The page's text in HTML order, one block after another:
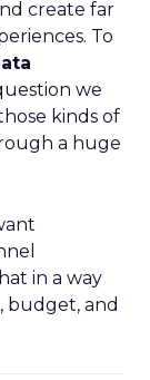
create far
To
we
kinds of
a huge
in a way
budget, and